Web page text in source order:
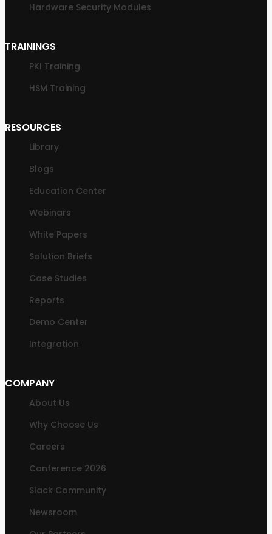
Hardware Security Modules
TRAININGS
PKI Training
HSM Training
RESOURCES
Library
Blogs
Education Center
Webinars
White Papers
Solution Briefs
Case Studies
Reports
Demo Center
Integration
COMPANY
About Us
Why Choose Us
Careers
Conference 2026
Slack Community
Newsroom